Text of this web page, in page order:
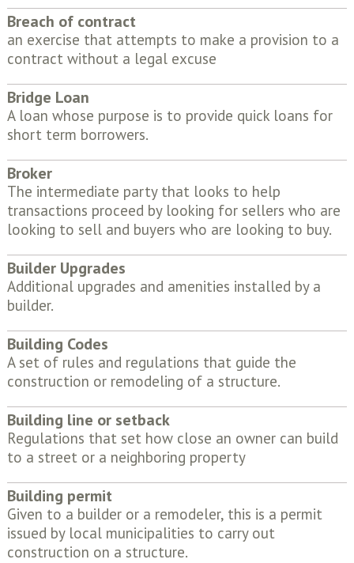
Breach of contract
an exercise that attempts to make a provision to a
contract without a legal excuse
Bridge Loan
A loan whose purpose is to provide quick loans for
short term borrowers.
Broker
The intermediate party that looks to help
transactions proceed by looking for sellers who are
looking to sell and buyers who are looking to buy.
Builder Upgrades
Additional upgrades and amenities installed by a
builder.
Building Codes
A set of rules and regulations that guide the
construction or remodeling of a structure.
Building line or setback
Regulations that set how close an owner can build
to a street or a neighboring property
Building permit
Given to a builder or a remodeler, this is a permit
issued by local municipalities to carry out
construction on a structure.